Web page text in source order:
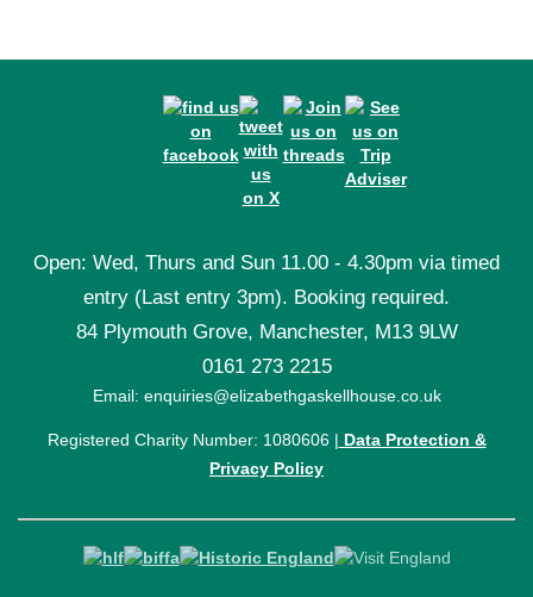
Open: Wed, Thurs and Sun 11.00 - 4.30pm via timed
entry (Last entry 3pm). Booking required.
84 Plymouth Grove, Manchester, M13 9LW
0161 273 2215
Email: enquiries@elizabethgaskellhouse.co.uk
Registered Charity Number: 1080606 | Data Protection &
Privacy Policy